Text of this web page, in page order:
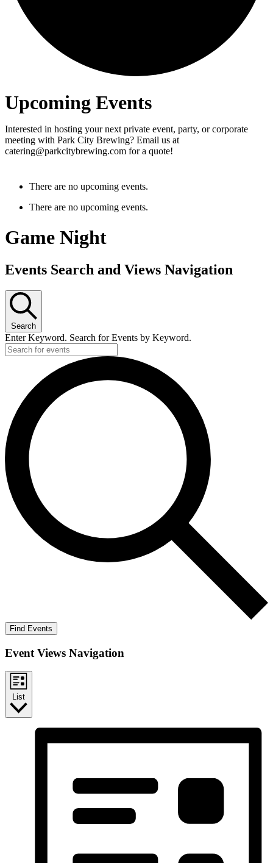
Upcoming Events
Interested in hosting your next private event, party, or corporate
meeting with Park City Brewing? Email us at
catering@parkcitybrewing.com for a quote!
There are no upcoming events.
There are no upcoming events.
Game Night
Events Search and Views Navigation
Search
Enter Keyword. Search for Events by Keyword.
Find Events
Event Views Navigation
List